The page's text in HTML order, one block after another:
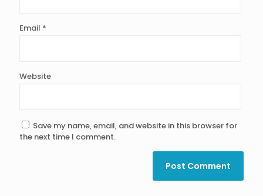
Email *
Website
Save my name, email, and website in this browser for
the next time I comment.